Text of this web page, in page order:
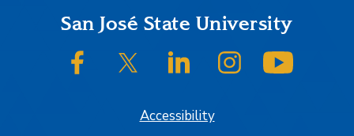
FooterSan José State University
SJSU on FacebookSJSU on Twitter/XSJSU on LinkedInSJSU on Instagram
Accessibility